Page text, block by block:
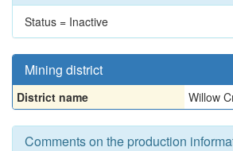
Status = Inactive
Mining district
District name Willow
Comments on the production